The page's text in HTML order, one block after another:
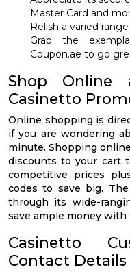
Master Card and
Relish a varied
Grab the
Coupon.ae to go
Shop Online
Casinetto
Online shopping is
if you are wondering
minute. Shopping
discounts to your cart
competitive prices
codes to save big.
through its wide-
save ample money with
Casinetto
Contact Details